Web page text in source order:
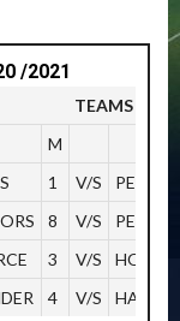
/2021
TEAMS
M
1 V/S
8 V/S
3 V/S
4 V/S